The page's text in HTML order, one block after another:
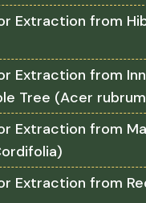
Extraction from
Extraction from
Tree (Acer
Extraction from
Extraction from